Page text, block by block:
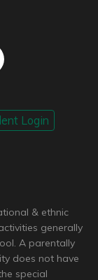
Login
& ethnic
generally
A parentally
does not have
special